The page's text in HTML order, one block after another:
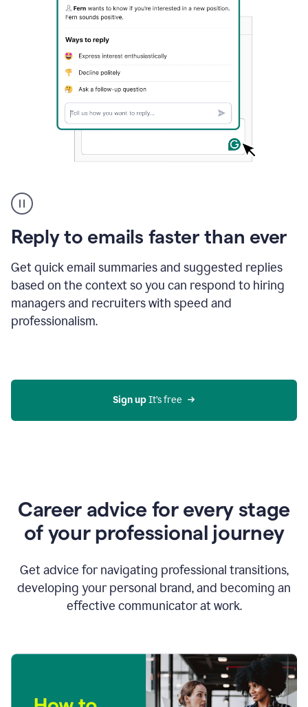
Reply to emails faster than ever
Get quick email summaries and suggested replies
based on the context so you can respond to hiring
managers and recruiters with speed and
professionalism.
user
using
Grammarly
to
reply
to
an
e-
mail
in
AI
Sign up It’s free
Career advice for every stage
of your professional journey
Get advice for navigating professional transitions,
developing your personal brand, and becoming an
effective communicator at work.